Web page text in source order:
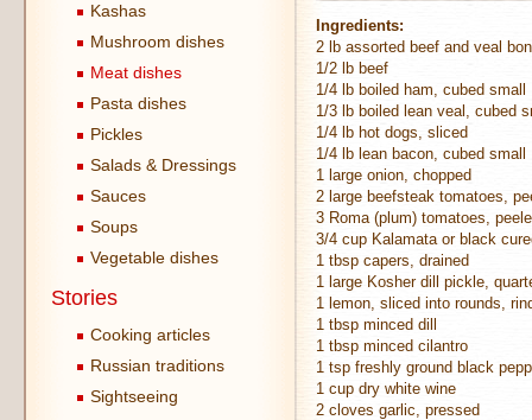
Kashas
Mushroom dishes
Meat dishes
Pasta dishes
Pickles
Salads & Dressings
Sauces
Soups
Vegetable dishes
Stories
Cooking articles
Russian traditions
Sightseeing
Ingredients:
2 lb assorted beef and veal
1/2 lb beef
1/4 lb boiled ham, cubed small
1/3 lb boiled lean veal, cubed
1/4 lb hot dogs, sliced
1/4 lb lean bacon, cubed small
1 large onion, chopped
2 large beefsteak tomatoes,
3 Roma (plum) tomatoes,
3/4 cup Kalamata or black
1 tbsp capers, drained
1 large Kosher dill pickle,
1 lemon, sliced into rounds,
1 tbsp minced dill
1 tbsp minced cilantro
1 tsp freshly ground black
1 cup dry white wine
2 cloves garlic, pressed